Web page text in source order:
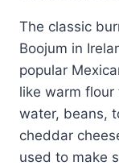
The classic
Boojum in
popular
like warm
water, beans,
cheddar
used to make